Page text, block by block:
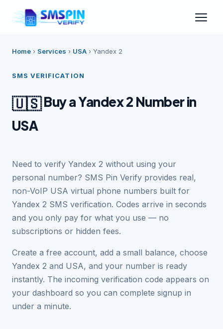
Home › Services › USA › Yandex 2
SMS VERIFICATION
🇺🇸Buy a Yandex 2 Number in
USA
Need to verify Yandex 2 without using your
personal number? SMS Pin Verify provides real,
non-VoIP USA virtual phone numbers built for
Yandex 2 SMS verification. Codes arrive in seconds
and you only pay for what you use — no
subscriptions or hidden fees.
Create a free account, add a small balance, choose
Yandex 2 and USA, and your number is ready
instantly. The incoming verification code appears on
your dashboard so you can complete signup in
under a minute.